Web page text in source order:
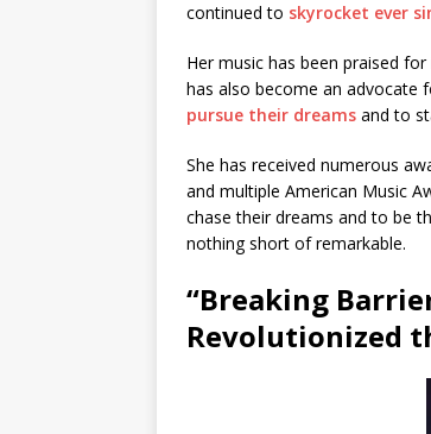
continued to skyrocket ever
Her music has been praised
has also become an advocate
pursue their dreams and to
She has received numerous
and multiple American Music
chase their dreams and to be
nothing short of remarkable.
“Breaking
Revolutionized